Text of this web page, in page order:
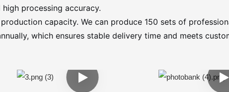
processing accuracy.
capacity. We can produce 150 sets of
which ensures stable delivery time and meets